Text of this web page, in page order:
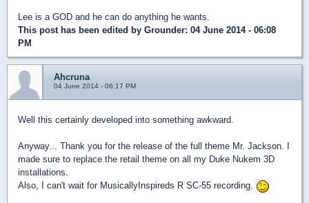
Lee is a GOD and he can do anything he wants.
This post has been edited by Grounder: 04 June 2014 - 06:08
PM
Ahcruna
04 June 2014 - 06:17 PM
Well this certainly developed into something awkward.
Anyway... Thank you for the release of the full theme Mr. Jackson. I
made sure to replace the retail theme on all my Duke Nukem 3D
installations.
Also, I can't wait for MusicallyInspireds R SC-55 recording.